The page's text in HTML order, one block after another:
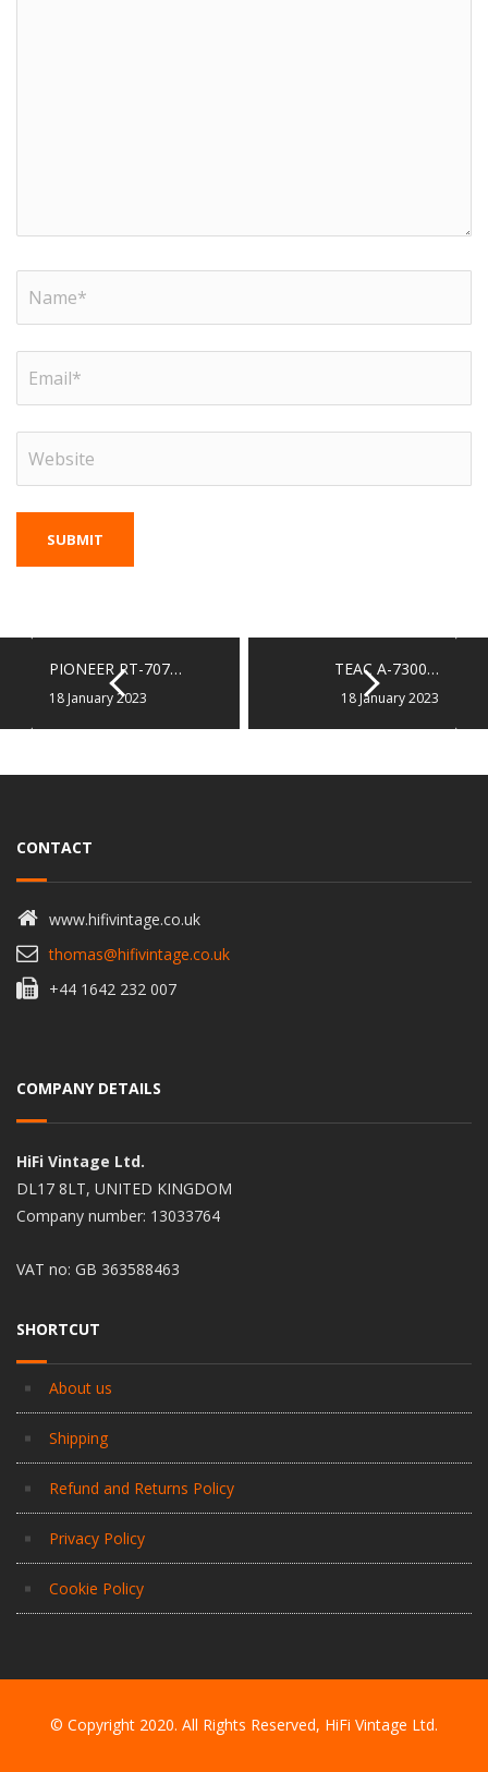
PIONEER RT-707…
18 January 2023
TEAC A-7300…
18 January 2023
CONTACT
www.hifivintage.co.uk
thomas@hifivintage.co.uk
+44 1642 232 007
COMPANY DETAILS
HiFi Vintage Ltd.
DL17 8LT, UNITED KINGDOM
Company number: 13033764
VAT no: GB 363588463
SHORTCUT
About us
Shipping
Refund and Returns Policy
Privacy Policy
Cookie Policy
© Copyright 2020. All Rights Reserved, HiFi Vintage Ltd.